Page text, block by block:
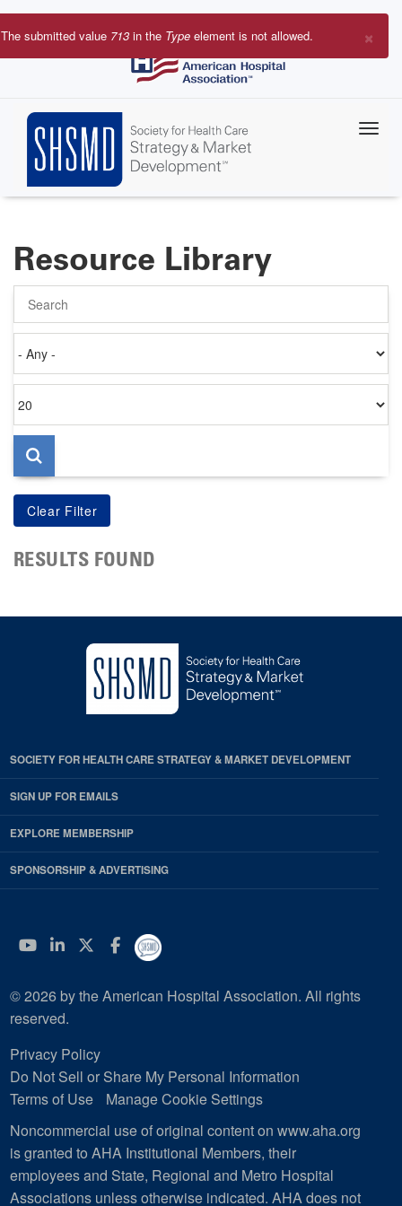
Skip
to
×
Error
The submitted value 713 in the Type element is not allowed.
Resource Library
on
per
page
RESULTS FOUND
SOCIETY FOR HEALTH CARE STRATEGY & MARKET DEVELOPMENT
SIGN UP FOR EMAILS
EXPLORE MEMBERSHIP
SPONSORSHIP & ADVERTISING
YouTube
Linkedin
Twitter
Facebook
© 2026 by the American Hospital Association. All rights
reserved.
Privacy Policy
Do Not Sell or Share My Personal Information
Terms of Use
Manage Cookie Settings
Noncommercial use of original content on www.aha.org
is granted to AHA Institutional Members, their
employees and State, Regional and Metro Hospital
Associations unless otherwise indicated. AHA does not